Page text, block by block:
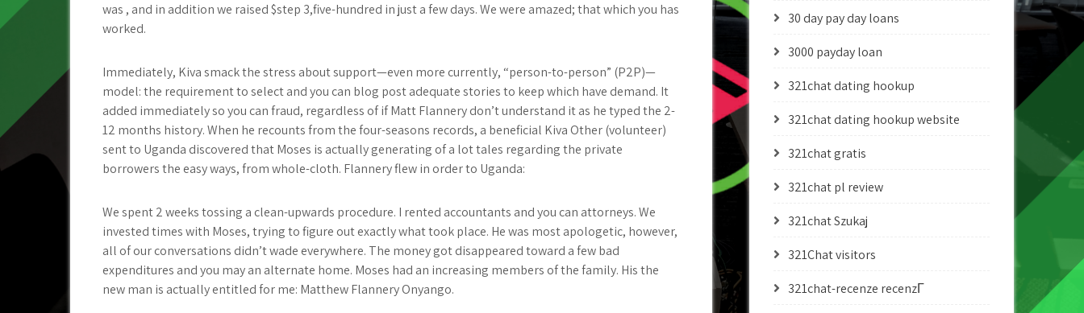
was , and in addition we raised $step 3,five-hundred in just a few days. We were amazed; that which you has
worked.
Immediately, Kiva smack the stress about support—even more currently, “person-to-person” (P2P)—
model: the requirement to select and you can blog post adequate stories to keep which have demand. It
added immediately so you can fraud, regardless of if Matt Flannery don’t understand it as he typed the 2-
12 months history. When he recounts from the four-seasons records, a beneficial Kiva Other (volunteer)
sent to Uganda discovered that Moses is actually generating of a lot tales regarding the private
borrowers the easy ways, from whole-cloth. Flannery flew in order to Uganda:
We spent 2 weeks tossing a clean-upwards procedure. I rented accountants and you can attorneys. We
invested times with Moses, trying to figure out exactly what took place. He was most apologetic, however,
all of our conversations didn’t wade everywhere. The money got disappeared toward a few bad
expenditures and you may an alternate home. Moses had an increasing members of the family. His the
new man is actually entitled for me: Matthew Flannery Onyango.
30 day pay day loans
3000 payday loan
321chat dating hookup
321chat dating hookup website
321chat gratis
321chat pl review
321chat Szukaj
321Chat visitors
321chat-recenze recenzГ­